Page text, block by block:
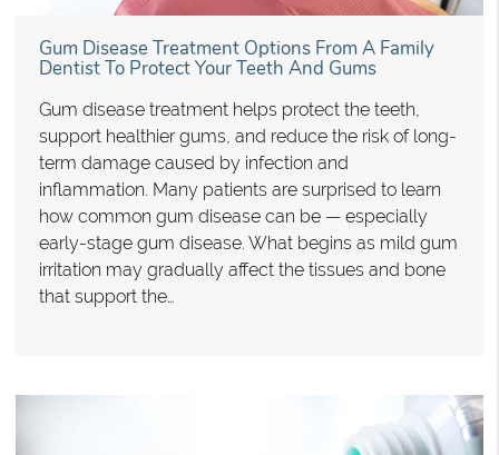
Gum Disease Treatment Options From A Family
Dentist To Protect Your Teeth And Gums
Gum disease treatment helps protect the teeth,
support healthier gums, and reduce the risk of long-
term damage caused by infection and
inflammation. Many patients are surprised to learn
how common gum disease can be — especially
early-stage gum disease. What begins as mild gum
irritation may gradually affect the tissues and bone
that support the…